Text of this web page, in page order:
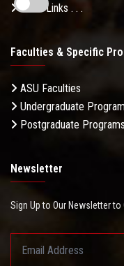
More Links . . .
Faculties & Specific
ASU Faculties
Undergraduate
Postgraduate Programs
Newsletter
Sign Up to Our Newsletter